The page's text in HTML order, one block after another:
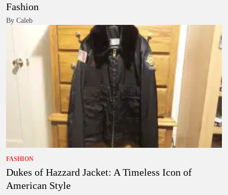
Fashion
By Caleb
FASHION
Dukes of Hazzard Jacket: A Timeless Icon of
American Style